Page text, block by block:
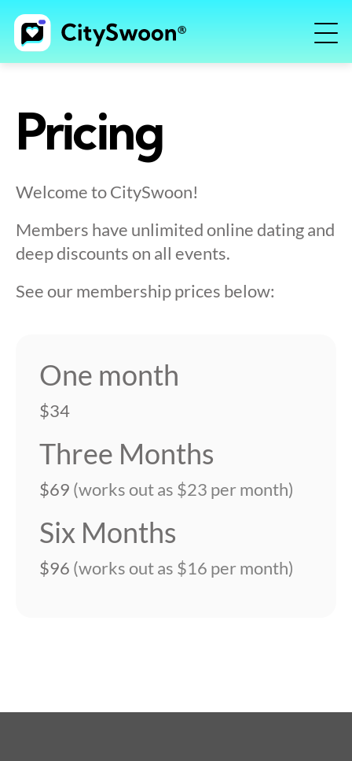
Pricing
Welcome to CitySwoon!
Members have unlimited online dating and
deep discounts on all events.
See our membership prices below:
One month
$34
Three Months
$69 (works out as $23 per month)
Six Months
$96 (works out as $16 per month)